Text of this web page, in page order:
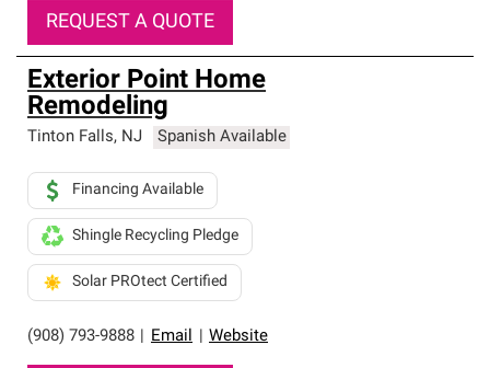
REQUEST A QUOTE
Exterior Point Home
Remodeling
Tinton Falls, NJ Spanish Available
(908) 793-9888 Email Website
Financing Available
Shingle Recycling Pledge
Solar PROtect Certified